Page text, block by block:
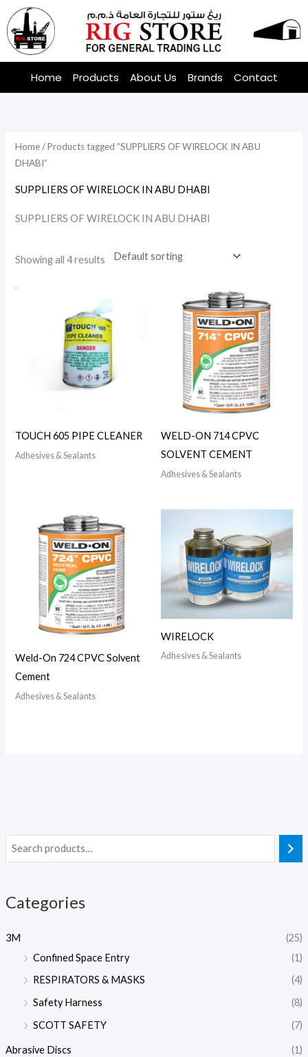
Skip
to
content
Home Products About Us Brands Contact
Categories
3M
(25)
Confined Space Entry
(1)
RESPIRATORS & MASKS
(4)
Safety Harness
(8)
SCOTT SAFETY
(7)
Abrasive Discs (1)
Home/ Products tagged “SUPPLIERS OF WIRELOCK IN ABU
DHABI”
SUPPLIERS OF WIRELOCK IN ABU DHABI
SUPPLIERS OF WIRELOCK IN ABU DHABI
Showing all 4 results
TOUCH 605 PIPE CLEANER
Adhesives & Sealants
WELD-ON 714 CPVC
SOLVENT CEMENT
Adhesives & Sealants
Weld-On 724 CPVC Solvent
Cement
Adhesives & Sealants
WIRELOCK
Adhesives & Sealants